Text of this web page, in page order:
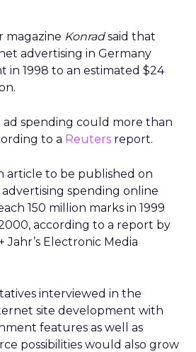
magazine Konradsaid that
advertising in Germany
in 1998 to an estimated $24
ad spending could more than
to a Reuters report.
article to be published on
spending online
150 million marks in 1999
according to a report by
Electronic Media
interviewed in the
site development with
features as well as
possibilities would also grow